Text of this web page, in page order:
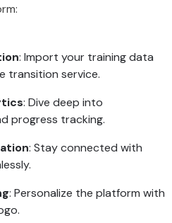
: Import your training data
transition service.
: Dive deep into
progress tracking.
: Stay connected with
: Personalize the platform with